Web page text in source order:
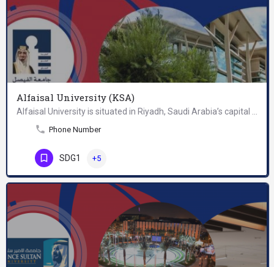
Alfaisal University (KSA)
Phone Number
SDG1 +5